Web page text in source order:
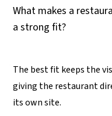
What makes a
a strong fit?
The best fit keeps the
giving the restaurant
its own site.